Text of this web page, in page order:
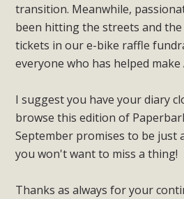
transition. Meanwhile,
been hitting the streets and
tickets in our e-bike raffle
everyone who has helped
I suggest you have your diary
browse this edition of
September promises to be just
you won't want to miss a thing!
Thanks as always for your